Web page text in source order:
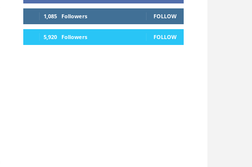
1,085 Followers FOLLOW
5,920 Followers FOLLOW